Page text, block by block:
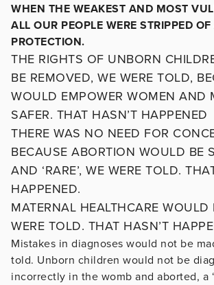
WHEN THE WEAKEST AND MOST
ALL OUR PEOPLE WERE STRIPPED OF
PROTECTION.
THE RIGHTS OF UNBORN
BE REMOVED, WE WERE TOLD,
WOULD EMPOWER WOMEN AND
SAFER. THAT HASN’T HAPPENED
THERE WAS NO NEED FOR
BECAUSE ABORTION WOULD BE
AND ‘RARE’, WE WERE TOLD.
HAPPENED.
MATERNAL HEALTHCARE WOULD
WERE TOLD. THAT HASN’T
Mistakes in diagnoses would not be
told. Unborn children would not be
incorrectly in the womb and aborted, a